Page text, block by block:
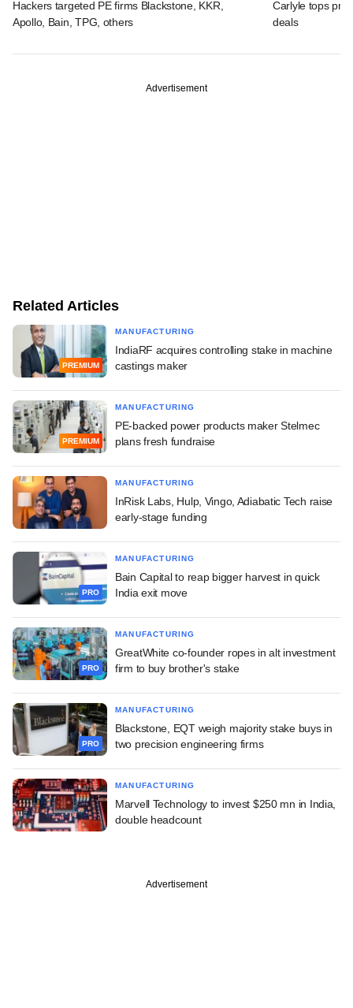
Hackers targeted PE firms Blackstone, KKR,
Apollo, Bain, TPG, others
Carlyle tops
deals
Advertisement
Related Articles
PREMIUM
MANUFACTURING
IndiaRF acquires controlling stake in machine
castings maker
PREMIUM
MANUFACTURING
PE-backed power products maker Stelmec
plans fresh fundraise
MANUFACTURING
InRisk Labs, Hulp, Vingo, Adiabatic Tech raise
early-stage funding
PRO
MANUFACTURING
Bain Capital to reap bigger harvest in quick
India exit move
PRO
MANUFACTURING
GreatWhite co-founder ropes in alt investment
firm to buy brother's stake
PRO
MANUFACTURING
Blackstone, EQT weigh majority stake buys in
two precision engineering firms
MANUFACTURING
Marvell Technology to invest $250 mn in India,
double headcount
Advertisement